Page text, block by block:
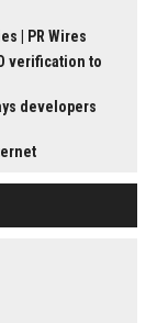
| PR Wires
verification to
developers